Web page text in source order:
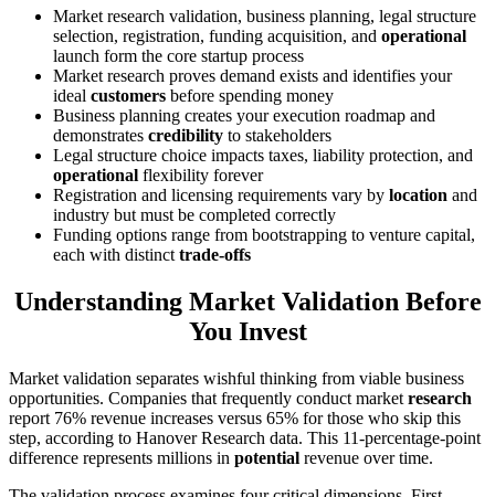
Market research validation, business planning, legal structure
selection, registration, funding acquisition, and operational
launch form the core startup process
Market research proves demand exists and identifies your
ideal customers before spending money
Business planning creates your execution roadmap and
demonstrates credibility to stakeholders
Legal structure choice impacts taxes, liability protection, and
operational flexibility forever
Registration and licensing requirements vary by location and
industry but must be completed correctly
Funding options range from bootstrapping to venture capital,
each with distinct trade-offs
Understanding Market Validation Before
You Invest
Market validation separates wishful thinking from viable business
opportunities. Companies that frequently conduct market research
report 76% revenue increases versus 65% for those who skip this
step, according to Hanover Research data. This 11-percentage-point
difference represents millions in potential revenue over time.